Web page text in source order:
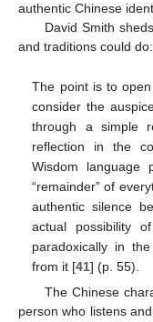
authentic Chinese
David Smith
and traditions could do:
The point is to
consider the
through a simple
reflection in the
Wisdom
“remainder” of
authentic silence
actual possibility
paradoxically in
from it [41] (p. 55).
The Chinese
person who listens